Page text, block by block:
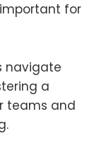
for
navigate
a
teams and